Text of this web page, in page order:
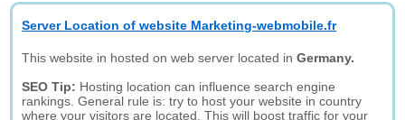
Server Location of website Marketing-webmobile.fr
This website in hosted on web server located inGermany.
SEO Tip: Hosting location can influence search engine
rankings. General rule is: try to host your website in country
where your visitors are located. This will boost traffic for your